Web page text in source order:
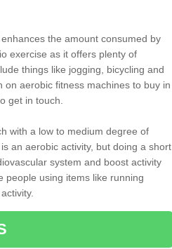
the amount consumed by
exercise as it offers plenty of
things like jogging, bicycling and
aerobic fitness machines to buy in
get in touch.
with a low to medium degree of
an aerobic activity, but doing a short
system and boost activity
people using items like running